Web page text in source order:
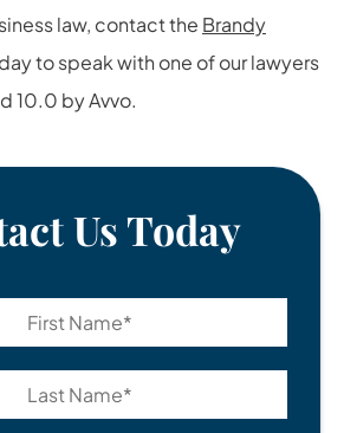
law, contact the Brandy
to speak with one of our lawyers
10.0 by Avvo.
Us Today